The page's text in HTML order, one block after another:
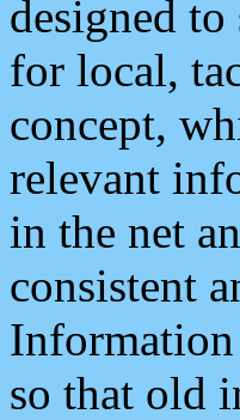
designed
for local,
concept,
relevant
in the net
consistent
Information
so that old